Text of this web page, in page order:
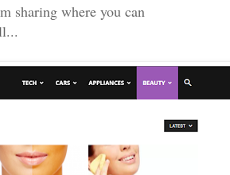
sharing where you can